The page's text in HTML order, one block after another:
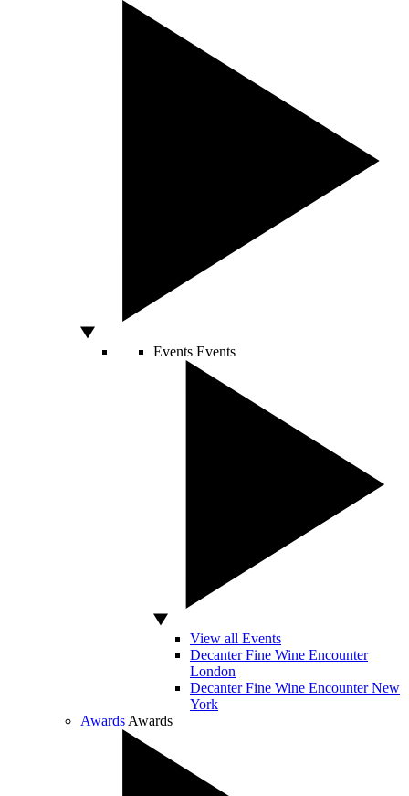
Events Events
View all Events
Decanter Fine Wine Encounter
London
Decanter Fine Wine Encounter New
York
Awards Awards